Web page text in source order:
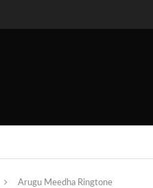
Arugu Meedha Ringtone